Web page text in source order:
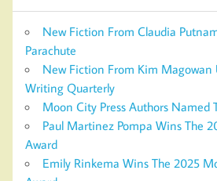
New Fiction From Claudia
Parachute
New Fiction From Kim Magowan
Writing Quarterly
Moon City Press Authors Named
Paul Martinez Pompa Wins The
Award
Emily Rinkema Wins The 2025